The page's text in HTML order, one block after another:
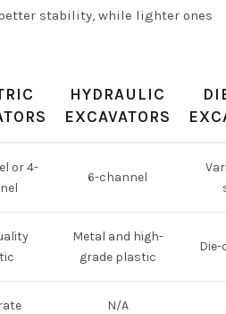
stability, while lighter ones
HYDRAULIC
EXCAVATORS
or 4-
6-channel
Metal and high-
grade plastic
N/A